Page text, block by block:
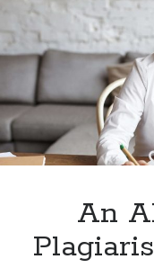
api
api
api
b2b api
brand categorization
Developers
free website
An